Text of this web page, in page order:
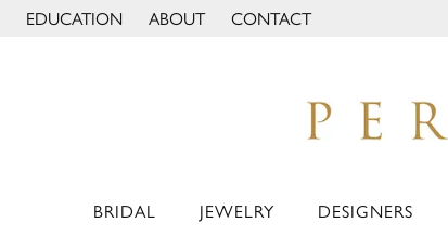
EDUCATION
TOGGLE JEWELRY EDUCATION MENU
ABOUT
TOGGLE PAGE MENU
CONTACT
BRIDAL JEWELRY DESIGNERS